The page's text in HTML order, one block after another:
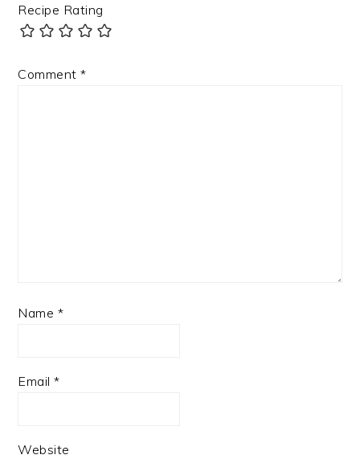
Recipe Rating
Comment*
Name *
Email*
Website